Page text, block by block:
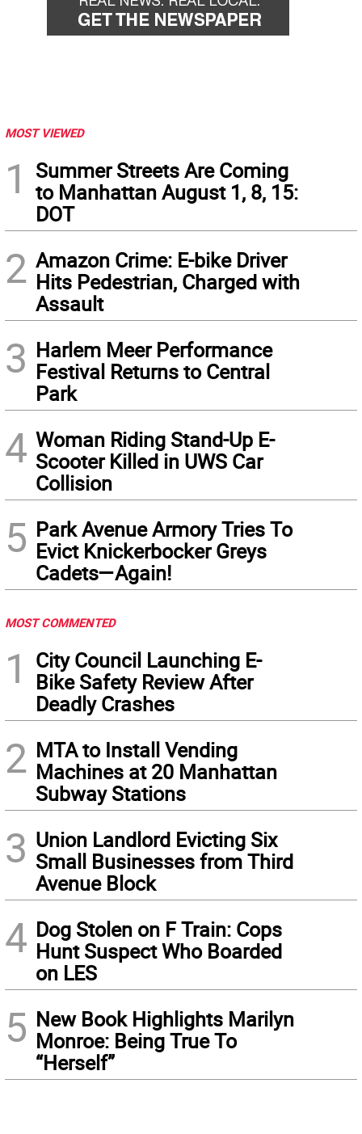
MOST VIEWED
1
Summer Streets Are Coming
to Manhattan August 1, 8, 15:
DOT
2 Amazon Crime: E-bike Driver
Hits Pedestrian, Charged with
Assault
3 Harlem Meer Performance
Festival Returns to Central
Park
4 Woman Riding Stand-Up E-
Scooter Killed in UWS Car
Collision
5 Park Avenue Armory Tries To
Evict Knickerbocker Greys
Cadets—Again!
MOST COMMENTED
1
City Council Launching E-
Bike Safety Review After
Deadly Crashes
2 MTA to Install Vending
Machines at 20 Manhattan
Subway Stations
3 Union Landlord Evicting Six
Small Businesses from Third
Avenue Block
4 Dog Stolen on F Train: Cops
Hunt Suspect Who Boarded
on LES
5 New Book Highlights Marilyn
Monroe: Being True To
“Herself”